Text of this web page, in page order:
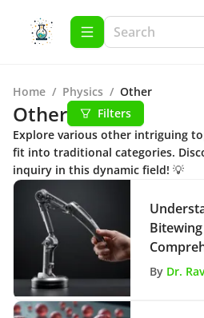
Home / Physics / Other
Other
Filters
Explore various other intriguing
fit into traditional categories.
inquiry in this dynamic field! 💡
By Dr.